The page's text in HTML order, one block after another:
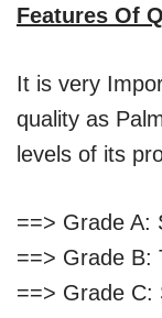
Features Of
It is very
quality as
levels of its
==> Grade A:
==> Grade B:
==> Grade C: